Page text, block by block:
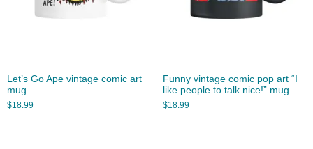
Let’s Go Ape vintage comic art
mug
$18.99
Funny vintage comic pop art “I
like people to talk nice!” mug
$18.99